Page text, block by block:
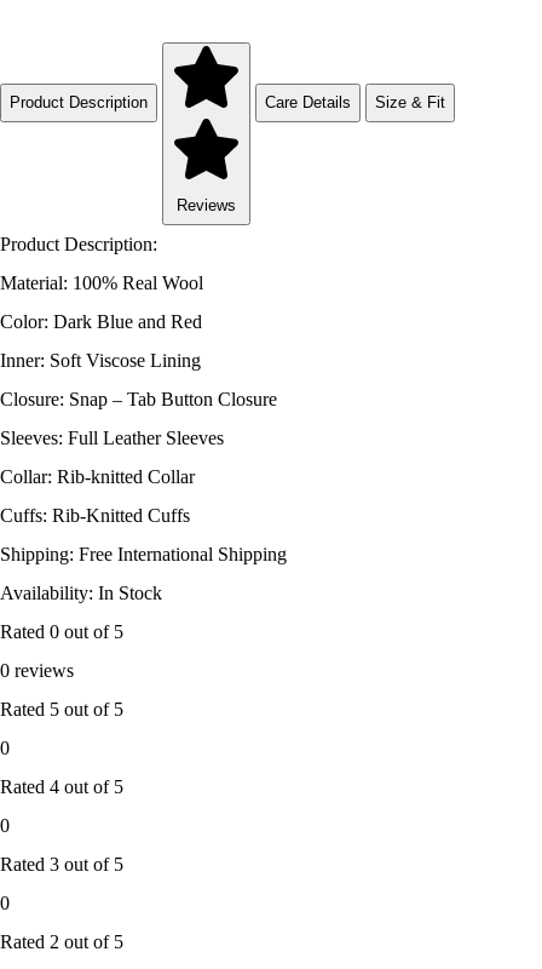
Product Description
Reviews
Care Details Size & Fit
Product Description:
Material: 100% Real Wool
Color: Dark Blue and Red
Inner: Soft Viscose Lining
Closure: Snap – Tab Button Closure
Sleeves: Full Leather Sleeves
Collar: Rib-knitted Collar
Cuffs: Rib-Knitted Cuffs
Shipping: Free International Shipping
Availability: In Stock
Rated 0 out of 5
0 reviews
Rated 5 out of 5
0
Rated 4 out of 5
0
Rated 3 out of 5
0
Rated 2 out of 5